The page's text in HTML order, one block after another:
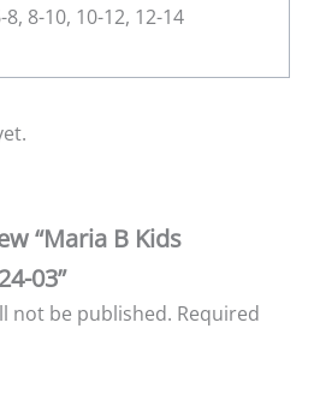
8, 8-10, 10-12, 12-14
“Maria B Kids
03”
not be published. Required